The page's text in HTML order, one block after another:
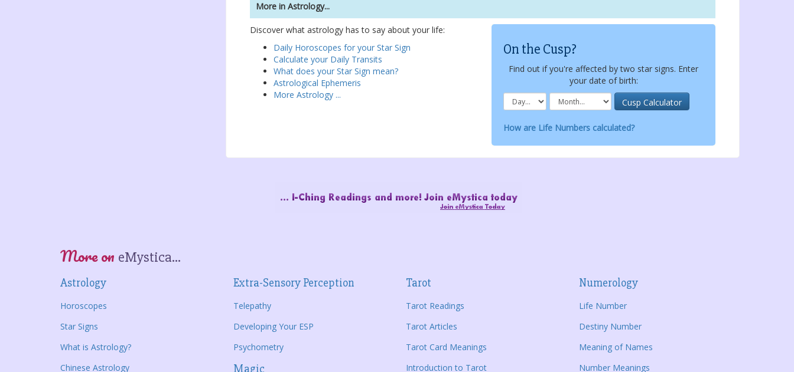
More in Astrology...
Discover what astrology has to say about your life:
Daily Horoscopes for your Star Sign
Calculate your Daily Transits
What does your Star Sign mean?
Astrological Ephemeris
More Astrology ...
On the Cusp?
Find out if you're affected by two star signs. Enter
your date of birth:
How are Life Numbers calculated?
More on eMystica...
Astrology
Horoscopes
Star Signs
What is Astrology?
Chinese Astrology
Extra-Sensory Perception
Telepathy
Developing Your ESP
Psychometry
Magic
Tarot
Tarot Readings
Tarot Articles
Tarot Card Meanings
Introduction to Tarot
Numerology
Life Number
Destiny Number
Meaning of Names
Number Meanings